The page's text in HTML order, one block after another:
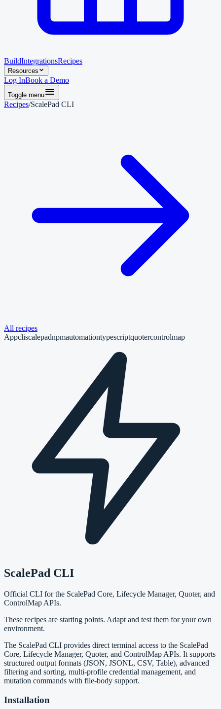
BuildIntegrationsRecipes
Resources
Log InBook a Demo
Toggle menu
Recipes/ScalePad CLI
All recipes
Appcliscalepadnpmautomationtypescriptquotercontrolmap
ScalePad CLI
Official CLI for the ScalePad Core, Lifecycle Manager, Quoter, and
ControlMap APIs.
These recipes are starting points. Adapt and test them for your own
environment.
The ScalePad CLI provides direct terminal access to the ScalePad
Core, Lifecycle Manager, Quoter, and ControlMap APIs. It supports
structured output formats (JSON, JSONL, CSV, Table), advanced
filtering and sorting, multi-profile credential management, and
mutation commands with file-body support.
Installation